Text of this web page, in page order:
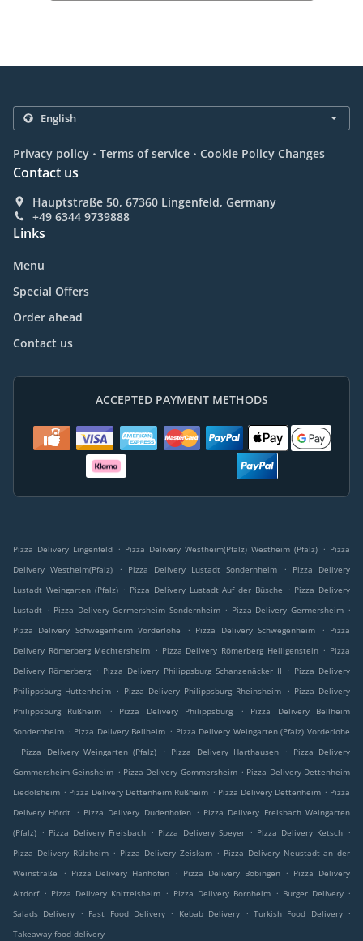
Privacy policy . Terms of service . Cookie Policy Changes
Contact us
Hauptstraße 50, 67360 Lingenfeld, Germany
+49 6344 9739888
Links
Menu
Special Offers
Order ahead
Contact us
ACCEPTED PAYMENT METHODS
Pizza Delivery Lingenfeld . Pizza Delivery Westheim(Pfalz) Westheim (Pfalz) . Pizza
Delivery Westheim(Pfalz)
. Pizza Delivery Lustadt Sondernheim .
Pizza Delivery
Lustadt Weingarten (Pfalz) . Pizza Delivery Lustadt Auf der Büsche . Pizza Delivery
Lustadt . Pizza Delivery Germersheim Sondernheim . Pizza Delivery Germersheim .
Pizza Delivery Schwegenheim Vorderlohe
. Pizza Delivery Schwegenheim . Pizza
Delivery Römerberg Mechtersheim . Pizza Delivery Römerberg Heiligenstein . Pizza
Delivery Römerberg . Pizza Delivery Philippsburg Schanzenäcker II . Pizza Delivery
Philippsburg Huttenheim . Pizza Delivery Philippsburg Rheinsheim . Pizza Delivery
Philippsburg Rußheim
. Pizza Delivery Philippsburg .
Pizza Delivery Bellheim
Sondernheim . Pizza Delivery Bellheim . Pizza Delivery Weingarten (Pfalz) Vorderlohe
. Pizza Delivery Weingarten (Pfalz) . Pizza Delivery Harthausen .
Pizza Delivery
Gommersheim Geinsheim . Pizza Delivery Gommersheim . Pizza Delivery Dettenheim
Liedolsheim . Pizza Delivery Dettenheim Rußheim . Pizza Delivery Dettenheim . Pizza
Delivery Hördt
. Pizza Delivery Dudenhofen . Pizza Delivery Freisbach Weingarten
(Pfalz) . Pizza Delivery Freisbach . Pizza Delivery Speyer . Pizza Delivery Ketsch .
Pizza Delivery Rülzheim . Pizza Delivery Zeiskam . Pizza Delivery Neustadt an der
Weinstraße
. Pizza Delivery Hanhofen . Pizza Delivery Böbingen . Pizza Delivery
Altdorf . Pizza Delivery Knittelsheim . Pizza Delivery Bornheim . Burger Delivery .
Salads Delivery
. Fast Food Delivery . Kebab Delivery . Turkish Food Delivery .
Takeaway food delivery